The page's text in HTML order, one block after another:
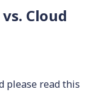
Cloud
please read this